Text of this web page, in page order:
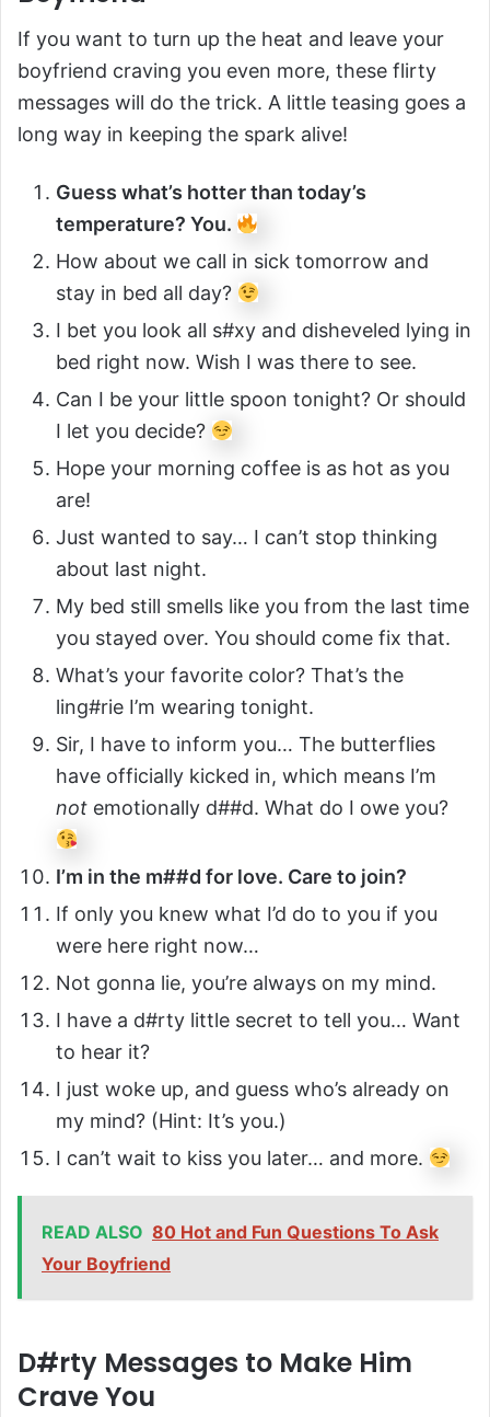
If you want to turn up the heat and leave your
boyfriend craving you even more, these flirty
messages will do the trick. A little teasing goes a
long way in keeping the spark alive!
Guess what’s hotter than today’s
temperature? You.
How about we call in sick tomorrow and
stay in bed all day?
I bet you look all s#xy and disheveled lying in
bed right now. Wish I was there to see.
Can I be your little spoon tonight? Or should
I let you decide?
Hope your morning coffee is as hot as you
are!
Just wanted to say… I can’t stop thinking
about last night.
My bed still smells like you from the last time
you stayed over. You should come fix that.
What’s your favorite color? That’s the
ling#rie I’m wearing tonight.
Sir, I have to inform you… The butterflies
have officially kicked in, which means I’m
not emotionally d##d. What do I owe you?
I’m in the m##d for love. Care to join?
If only you knew what I’d do to you if you
were here right now…
Not gonna lie, you’re always on my mind.
I have a d#rty little secret to tell you… Want
to hear it?
I just woke up, and guess who’s already on
my mind? (Hint: It’s you.)
I can’t wait to kiss you later… and more.
READ ALSO 80 Hot and Fun Questions To Ask
Your Boyfriend
D#rty Messages to Make Him
Crave You